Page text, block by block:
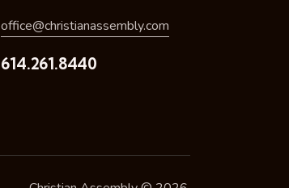
office@christianassembly.com
614.261.8440